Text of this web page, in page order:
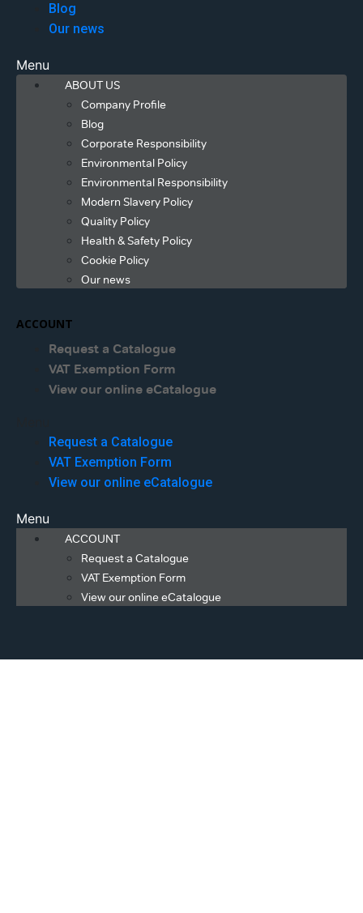
Blog
Our news
Menu
ABOUT US
Company Profile
Blog
Corporate Responsibility
Environmental Policy
Environmental Responsibility
Modern Slavery Policy
Quality Policy
Health & Safety Policy
Cookie Policy
Our news
ACCOUNT
Request a Catalogue
VAT Exemption Form
View our online eCatalogue
Request a Catalogue
VAT Exemption Form
View our online eCatalogue
Menu
ACCOUNT
Request a Catalogue
VAT Exemption Form
View our online eCatalogue